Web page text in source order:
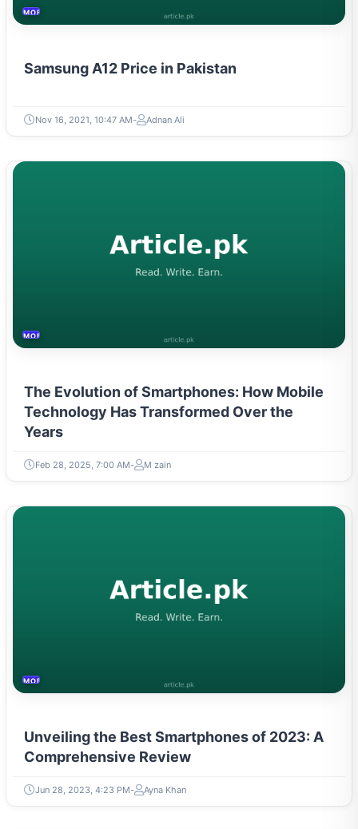
MOBILES &TELECOM
Samsung A12 Price in Pakistan
Nov 16, 2021, 10:47 AM Adnan Ali
MOBILES &TELECOM
The Evolution of Smartphones: How Mobile
Technology Has Transformed Over the
Years
Feb 28, 2025, 7:00 AM M zain
MOBILES &TELECOM
Unveiling the Best Smartphones of 2023: A
Comprehensive Review
Jun 28, 2023, 4:23 PM Ayna Khan